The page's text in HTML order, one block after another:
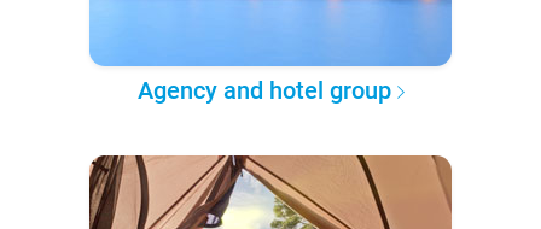
Agency and hotel group